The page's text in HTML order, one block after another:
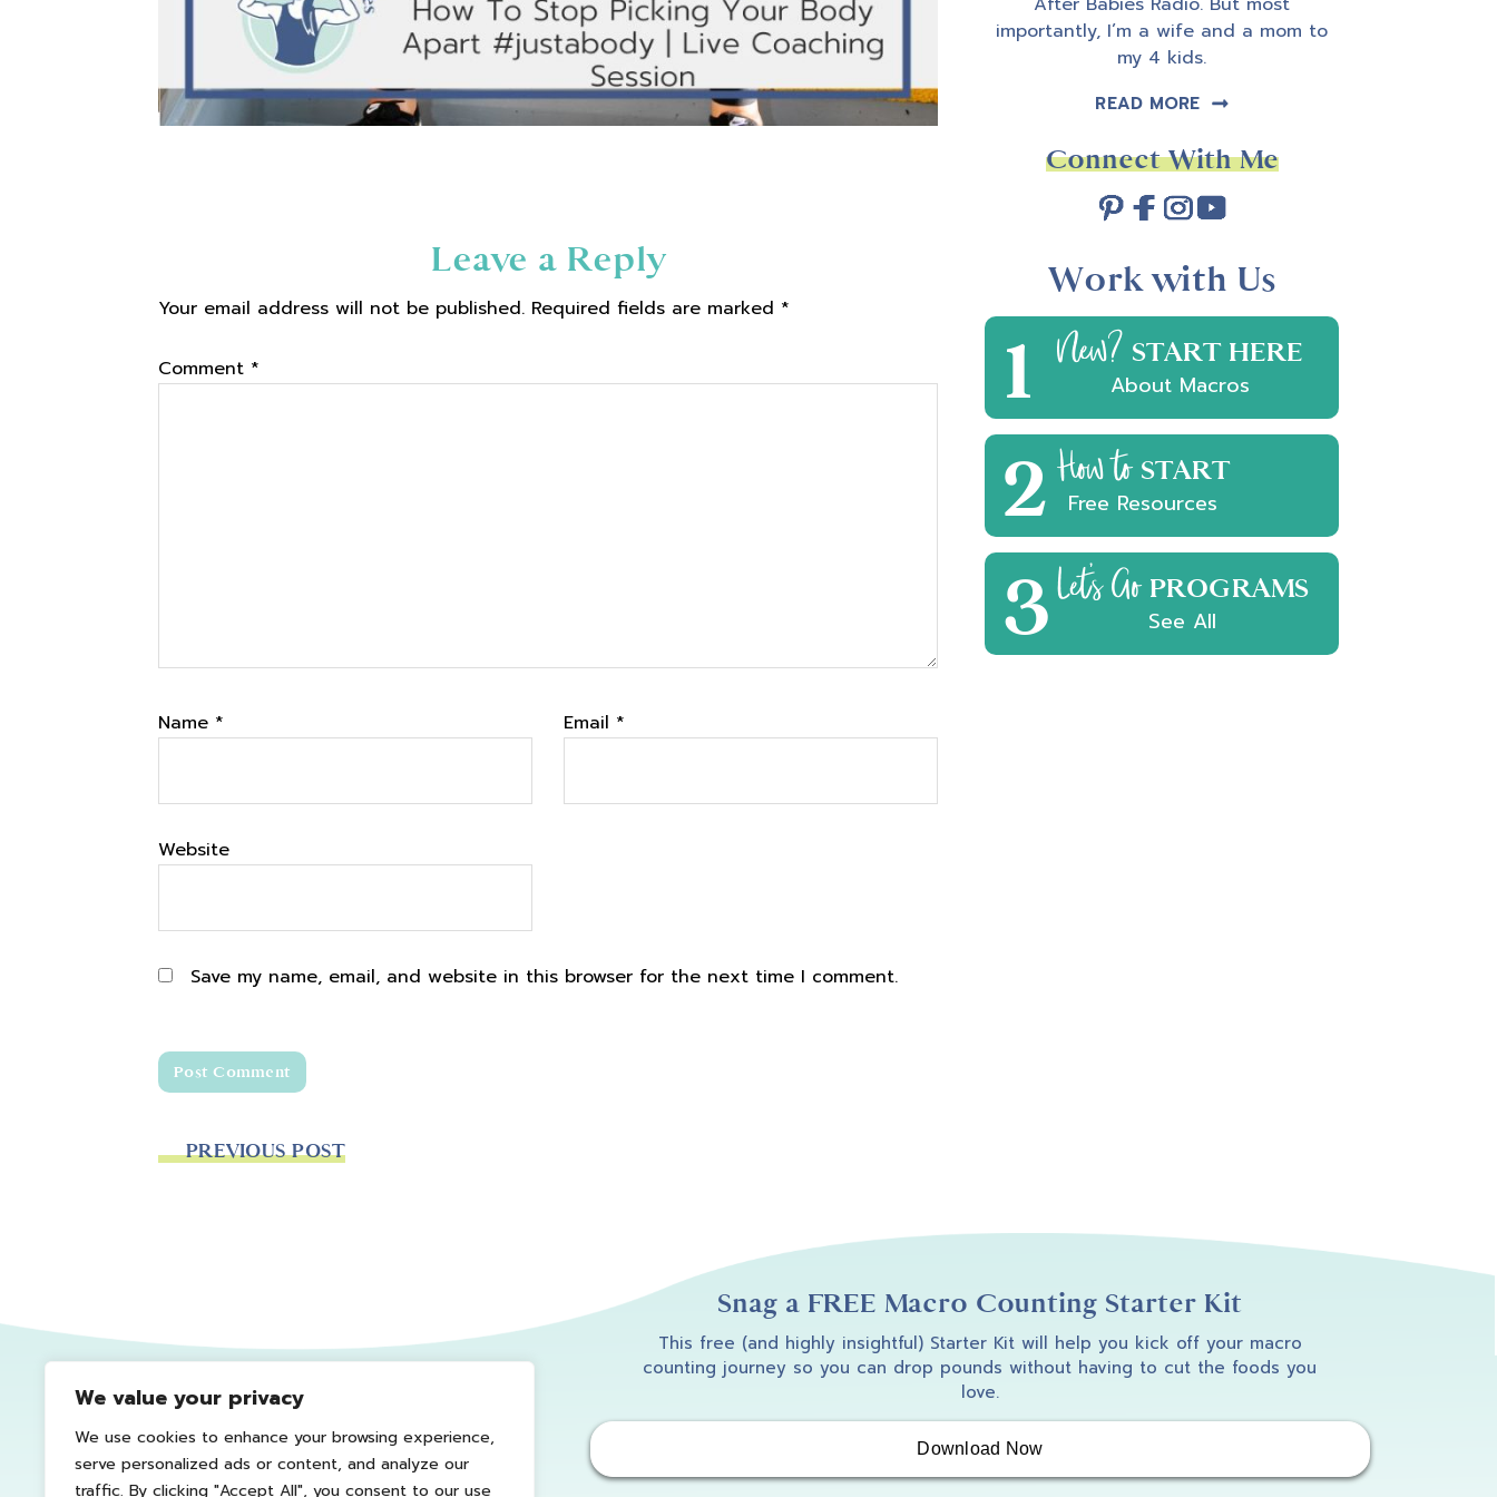
We value your privacy
We use cookies to enhance your browsing experience,
serve personalized ads or content, and analyze our
traffic. By clicking "Accept All", you consent to our use
Interactions
Leave a Reply
Your email address will not be published. Required fields are marked *
Comment *
Name * Email *
Website
Save my name, email, and website in this browser for the next time I comment.
PREVIOUS POST
importantly, I’m a wife and a mom to
my 4 kids.
READ MORE
Connect With Me
Work with Us
1 New? START HERE
About Macros
2How to START
Free Resources
3Let's Go PROGRAMS
See All
Snag a FREE Macro Counting Starter Kit
This free (and highly insightful) Starter Kit will help you kick off your macro
counting journey so you can drop pounds without having to cut the foods you
love.
Download Now